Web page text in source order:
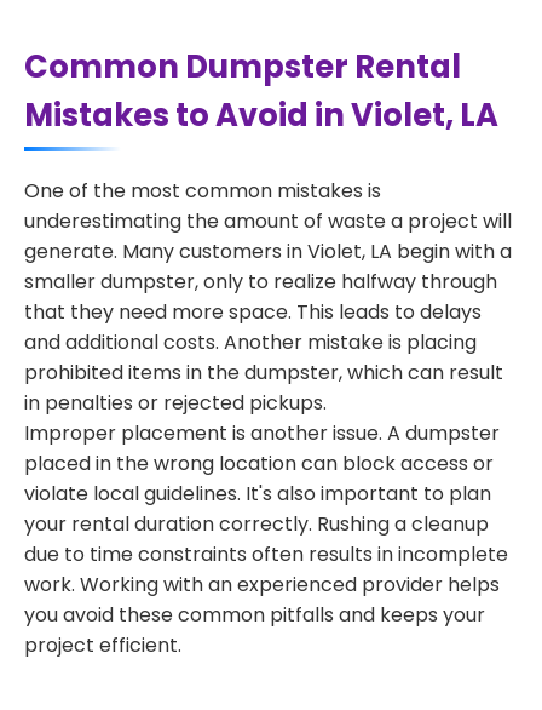
Common Dumpster Rental
Mistakes to Avoid in Violet, LA
One of the most common mistakes is
underestimating the amount of waste a project will
generate. Many customers in Violet, LA begin with a
smaller dumpster, only to realize halfway through
that they need more space. This leads to delays
and additional costs. Another mistake is placing
prohibited items in the dumpster, which can result
in penalties or rejected pickups.
Improper placement is another issue. A dumpster
placed in the wrong location can block access or
violate local guidelines. It's also important to plan
your rental duration correctly. Rushing a cleanup
due to time constraints often results in incomplete
work. Working with an experienced provider helps
you avoid these common pitfalls and keeps your
project efficient.